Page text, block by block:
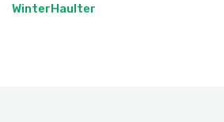
WinterHaulter